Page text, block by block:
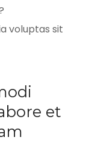
voluptas sit
et